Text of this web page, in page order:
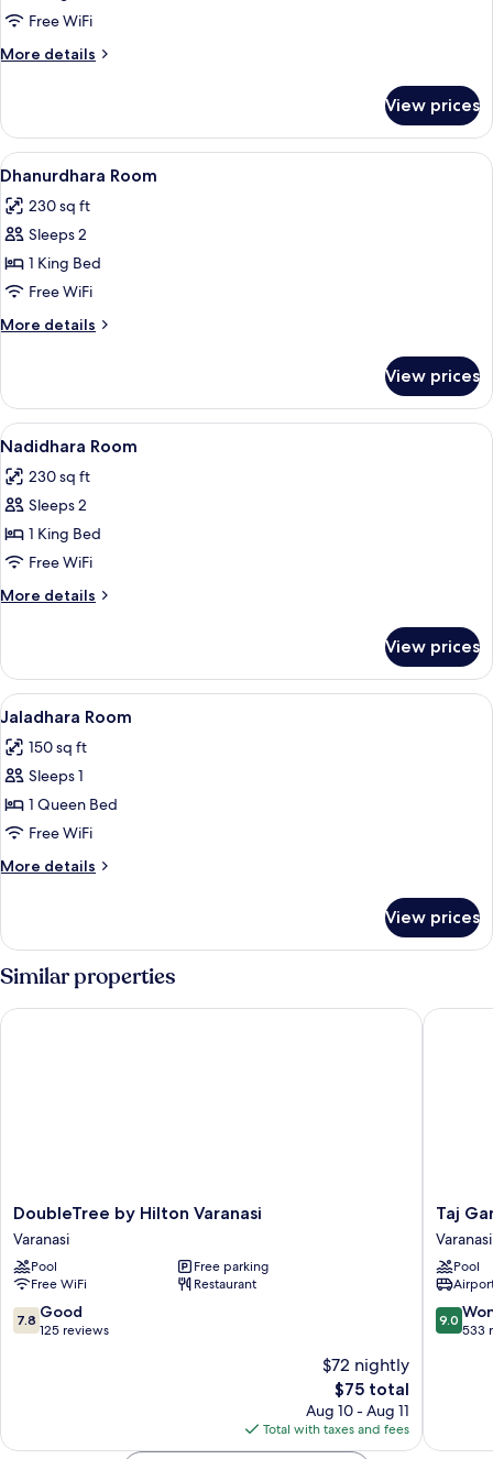
RoomFree WiFi
More details
More
Room
View prices
View
all
photos
for
Dhanurdhara
Room
A hotel room with a bed, a desk, a
5
Dhanurdhara Room
230 sq ft
Sleeps 2
1 King Bed
Free WiFi
More details
More
Room
View prices
View
all
photos
for
Nadidhara
Room
A hotel room with a bed, two
5
Nadidhara Room
230 sq ft
Sleeps 2
1 King Bed
Free WiFi
More details
More
Room
View prices
View
all
photos
for
Jaladhara
Room
Premium bedding, minibar, in-room
4
Jaladhara Room
150 sq ft
Sleeps 1
1 Queen Bed
Free WiFi
More details
More
Room
View prices
Similar properties
DoubleTree
by
Hilton
Varanasi
Varanasi
DoubleTree by Hilton Varanasi
Varanasi
Pool
Free parking
Free WiFi
Restaurant
7.8
out
7.8 Good
125 reviews
$72 nightly
The
price
is
$75
$75 total
Aug 10 - Aug 11
Total with taxes and fees
DoubleTree by Hilton Varanasi
Taj
Ganges,
Varanasi
Varanasi
Taj
Varanasi
Pool
9.0
out
9.0
533
Taj